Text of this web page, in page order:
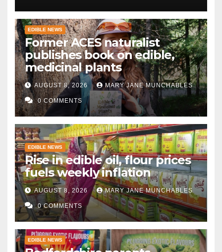
EDIBLE NEWS
Former ACES naturalist
publishes book on edible,
medicinal plants
AUGUST 8, 2026 MARY JANE MUNCHABLES
0 COMMENTS
EDIBLE NEWS
Rise in edible oil, flour prices
fuels weekly inflation
AUGUST 8, 2026 MARY JANE MUNCHABLES
0 COMMENTS
EDIBLE NEWS